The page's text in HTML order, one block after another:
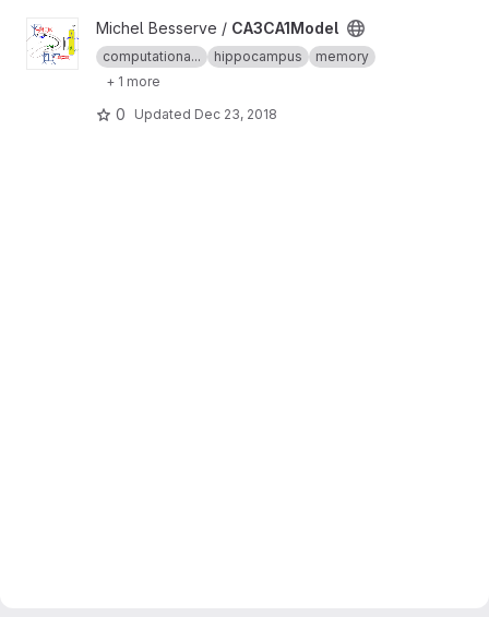
View CA3CA1Model project
Michel Besserve / CA3CA1Model
computationa... hippocampus
memory
+ 1 more
0 Updated Dec 23, 2018